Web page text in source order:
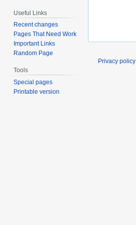
Useful Links
Recent changes
Pages That Need Work
Important Links
Random Page
Tools
Special pages
Printable version
Privacy policy